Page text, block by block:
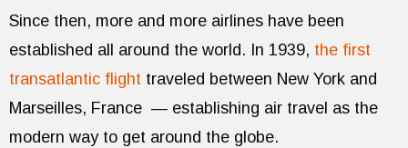
Since then, more and more airlines have been
established all around the world. In 1939, the first
transatlantic flight traveled between New York and
Marseilles, France — establishing air travel as the
modern way to get around the globe.